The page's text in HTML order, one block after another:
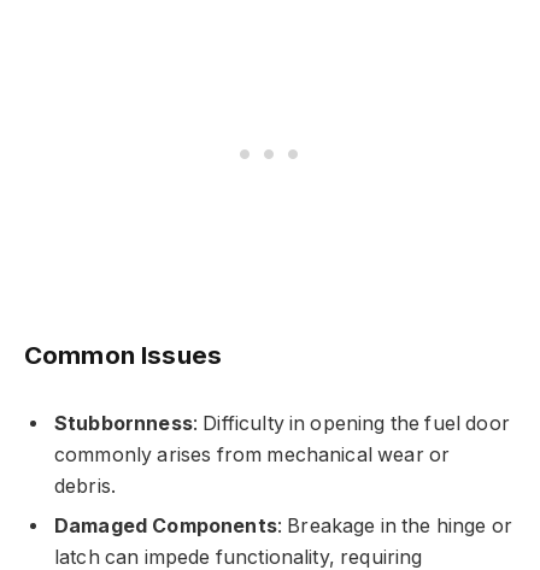
Common Issues
Stubbornness: Difficulty in opening the fuel door
commonly arises from mechanical wear or
debris.
Damaged Components: Breakage in the hinge or
latch can impede functionality, requiring